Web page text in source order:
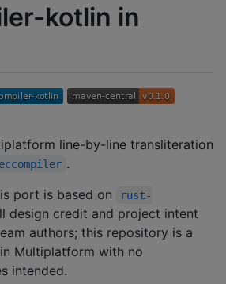
kotlin in
line-by-line transliteration
.
port is based on
rust-
design credit and project intent
authors; this repository is a
Multiplatform with no
intended.